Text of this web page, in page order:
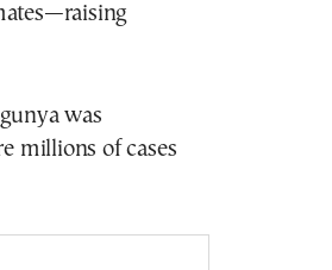
was
millions of cases